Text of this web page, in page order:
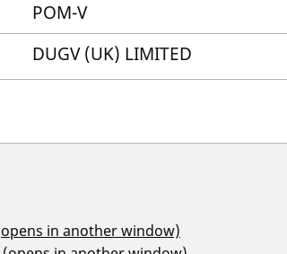
POM-V
DUGV (UK) LIMITED
in another window)